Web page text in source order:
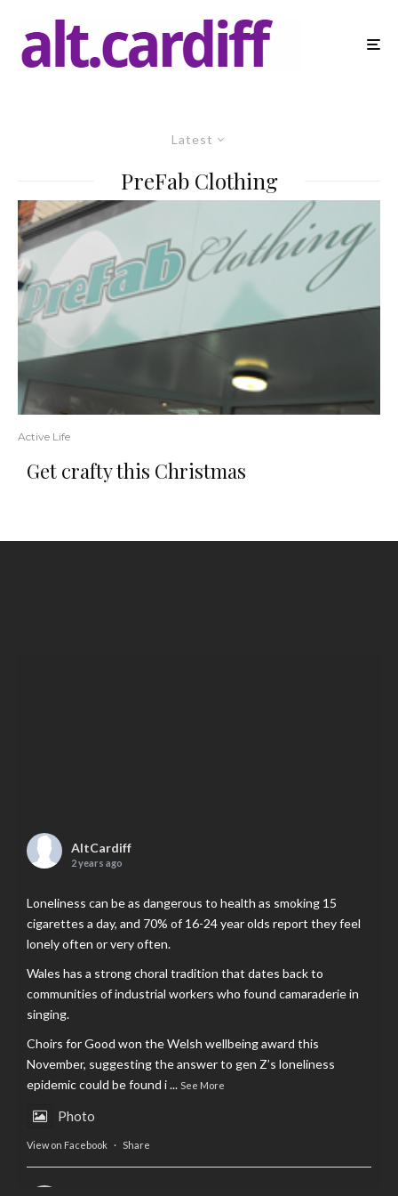
Latest
PreFab Clothing
Active Life
Get crafty this Christmas
AltCardiff
2 years ago
Loneliness can be as dangerous to health as smoking 15
cigarettes a day, and 70% of 16-24 year olds report they feel
lonely often or very often.
Wales has a strong choral tradition that dates back to
communities of industrial workers who found camaraderie in
singing.
Choirs for Good won the Welsh wellbeing award this
November, suggesting the answer to gen Z’s loneliness
epidemic could be found i... See More
Photo
View on Facebook · Share